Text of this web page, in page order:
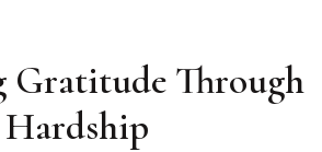
Gratitude Through
Hardship